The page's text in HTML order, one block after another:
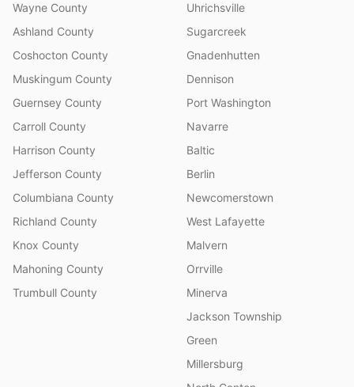
Wayne County
Ashland County
Coshocton County
Muskingum County
Guernsey County
Carroll County
Harrison County
Jefferson County
Columbiana County
Richland County
Knox County
Mahoning County
Trumbull County
Uhrichsville
Sugarcreek
Gnadenhutten
Dennison
Port Washington
Navarre
Baltic
Berlin
Newcomerstown
West Lafayette
Malvern
Orrville
Minerva
Jackson Township
Green
Millersburg